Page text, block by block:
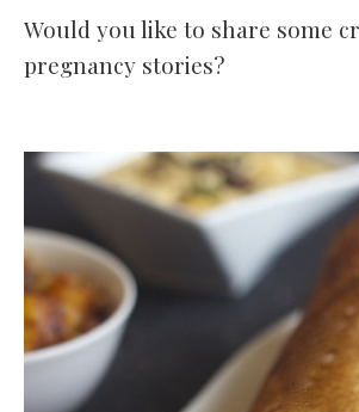
Would you like to share some
pregnancy stories?